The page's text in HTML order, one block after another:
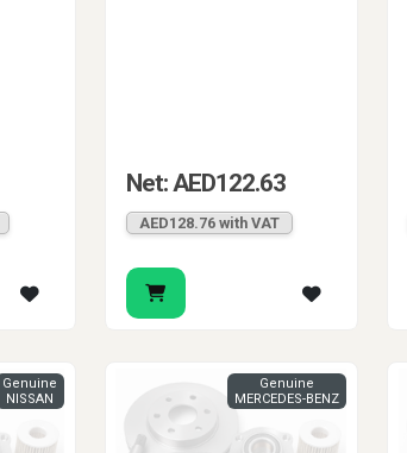
Net: AED122.63
AED128.76 with VAT
Genuine
NISSAN
Genuine
MERCEDES-BENZ